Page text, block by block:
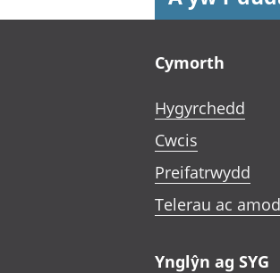
Cymorth
Hygyrchedd
Cwcis
Preifatrwydd
Telerau ac
Ynglŷn ag SYG